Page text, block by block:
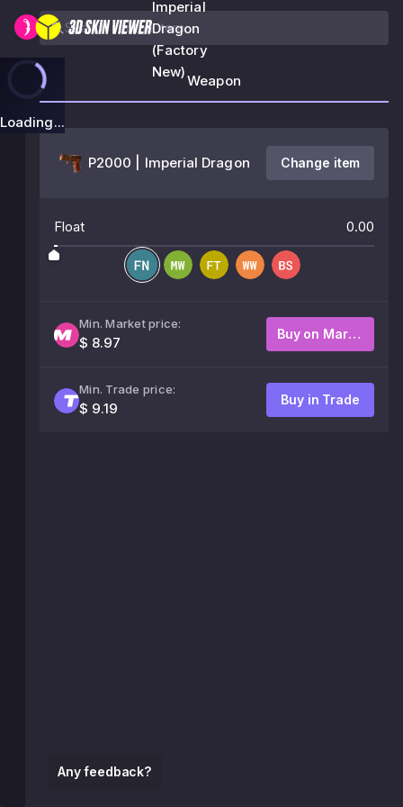
Imperial
Dragon
(Factory
New)
Loading...
Any feedback?
Weapon
P2000 | Imperial Dragon Change item
Float 0.00
Min. Market price:
$ 8.97
Buy on Market
Min. Trade price:
$ 9.19
Buy in Trade